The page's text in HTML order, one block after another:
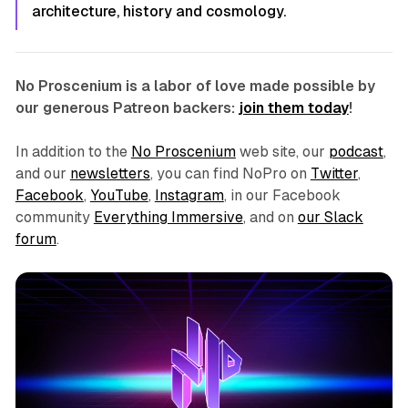
architecture, history and cosmology.
No Proscenium is a labor of love made possible by
our generous Patreon backers: join them today!
In addition to the No Prosceniumweb site, our podcast,
and our newsletters, you can find NoPro on Twitter,
Facebook, YouTube, Instagram, in our Facebook
community Everything Immersive, and on our Slack
forum.